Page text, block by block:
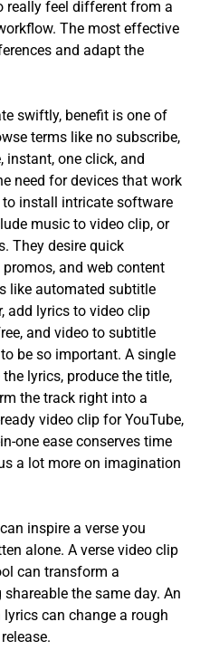
really feel different from a
The most effective
and adapt the
swiftly, benefit is one of
terms like no subscribe,
instant, one click, and
need for devices that work
install intricate software
music to video clip, or
They desire quick
and web content
like automated subtitle
add lyrics to video clip
and video to subtitle
be so important. A single
lyrics, produce the title,
the track right into a
video clip for YouTube,
one ease conserves time
a lot more on imagination
inspire a verse you
alone. A verse video clip
can transform a
the same day. An
can change a rough